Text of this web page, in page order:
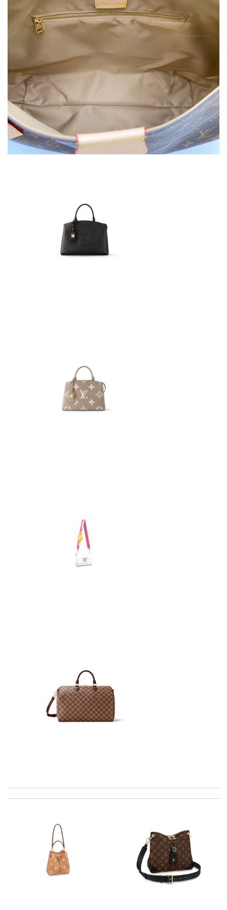
definitely recommend it to my friends Review by
Everything was perfect. From the simple shopping to the
beautiful packaging presentation. Love shopping here. Review
The product was exactly as it appeared on the website and was